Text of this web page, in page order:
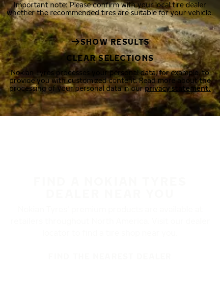
Important note: Please confirm with your local tire dealer
whether the recommended tires are suitable for your vehicle.
SHOW RESULTS
CLEAR SELECTIONS
Nokian Tyres processes your personal data, for example, to
provide you with customized content. Read more about the
processing of your personal data in ourprivacy statement.